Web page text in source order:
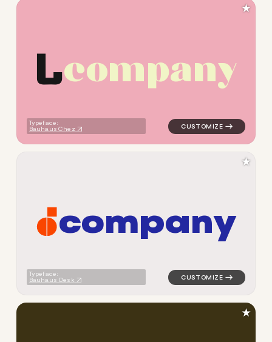
company
Typeface:
Bauhaus Chez
logo symbol
★
company
Typeface:
Bauhaus Desk
logo symbol
★
★